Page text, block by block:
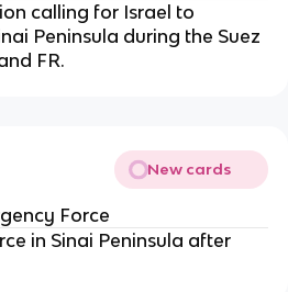
calling for Israel to
Peninsula during the Suez
FR.
New cards
Force
in Sinai Peninsula after